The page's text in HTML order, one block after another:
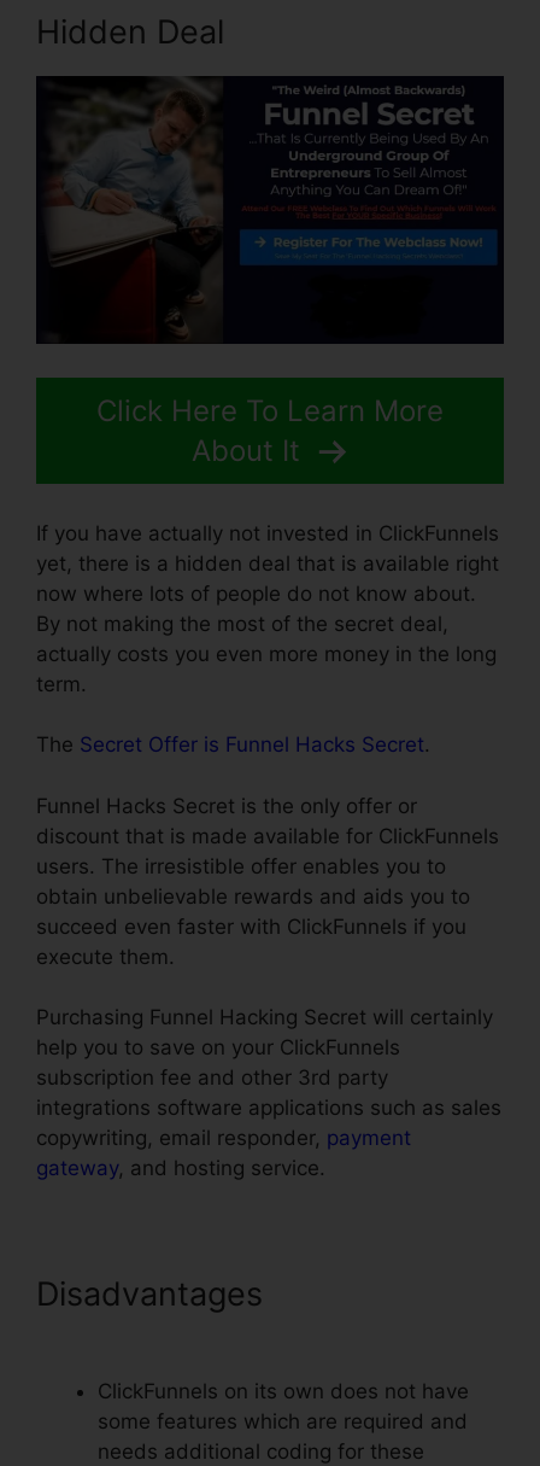
Hidden Deal
Click Here To Learn More
About It
If you have actually not invested in ClickFunnels
yet, there is a hidden deal that is available right
now where lots of people do not know about.
By not making the most of the secret deal,
actually costs you even more money in the long
term.
The Secret Offer is Funnel Hacks Secret.
Funnel Hacks Secret is the only offer or
discount that is made available for ClickFunnels
users. The irresistible offer enables you to
obtain unbelievable rewards and aids you to
succeed even faster with ClickFunnels if you
execute them.
Purchasing Funnel Hacking Secret will certainly
help you to save on your ClickFunnels
subscription fee and other 3rd party
integrations software applications such as sales
copywriting, email responder, payment
gateway, and hosting service.
Disadvantages
ClickFunnels on its own does not have
some features which are required and
needs additional coding for these